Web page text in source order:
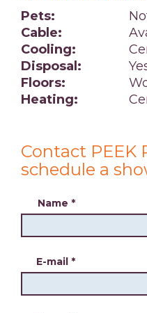
Pets:
Cable:
Cooling:
Disposal:
Floors:
Heating:
Contact PEEK
schedule a
Name *
E-mail *